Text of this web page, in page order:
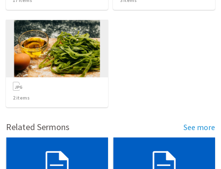
2items
Related Sermons See more